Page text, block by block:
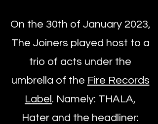
On the 30th of January 2023,
The Joiners played host to a
trio of acts under the
umbrella of the Fire Records
Label . Namely: THALA,
Hater and the headliner: